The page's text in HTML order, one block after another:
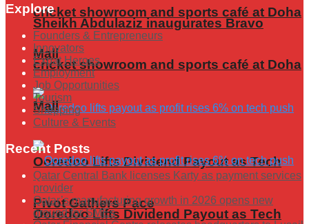
cricket showroom and sports café at Doha
Mall
Ooredoo Lifts Dividend Payout as Tech
Pivot Gathers Pace
Sheikh Abdulaziz inaugurates Bravo
cricket showroom and sports café at Doha
Mall
Ooredoo Lifts Dividend Payout as Tech
Explore
Founders & Entrepreneurs
Innovators
Expat Heroes
Employment
Job Opportunities
Tourism
Shopping
Culture & Events
Recent Posts
Qatar Central Bank licenses Karty as payment services
provider
Qatar’s manufacturing growth in 2026 opens new
ground for SMEs